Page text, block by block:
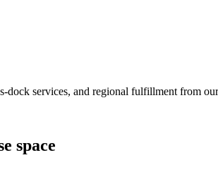
dock services, and regional fulfillment from
space